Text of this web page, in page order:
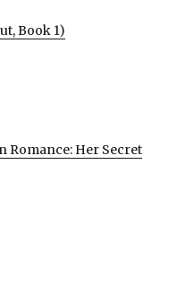
Book 1)
Romance: Her Secret